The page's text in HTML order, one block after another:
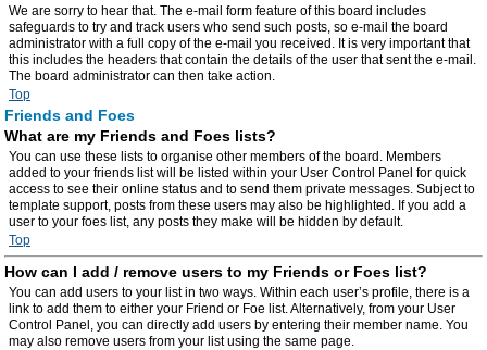
We are sorry to hear that. The e-mail form feature of this board includes
safeguards to try and track users who send such posts, so e-mail the board
administrator with a full copy of the e-mail you received. It is very important that
this includes the headers that contain the details of the user that sent the e-mail.
The board administrator can then take action.
Top
Friends and Foes
What are my Friends and Foes lists?
You can use these lists to organise other members of the board. Members
added to your friends list will be listed within your User Control Panel for quick
access to see their online status and to send them private messages. Subject to
template support, posts from these users may also be highlighted. If you add a
user to your foes list, any posts they make will be hidden by default.
Top
How can I add / remove users to my Friends or Foes list?
You can add users to your list in two ways. Within each user’s profile, there is a
link to add them to either your Friend or Foe list. Alternatively, from your User
Control Panel, you can directly add users by entering their member name. You
may also remove users from your list using the same page.